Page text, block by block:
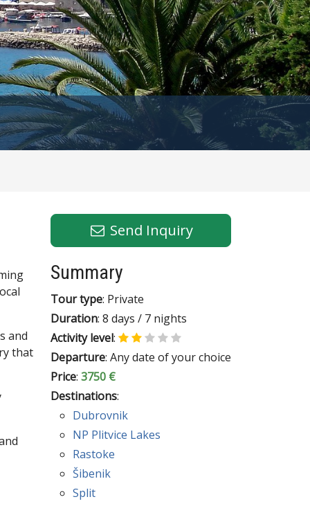
and
that
Send Inquiry
Summary
Tour type: Private
Duration: 8 days / 7 nights
Activity level:
Departure: Any date of your choice
Price: 3750 €
Destinations:
Dubrovnik
NP Plitvice Lakes
Rastoke
Šibenik
Split